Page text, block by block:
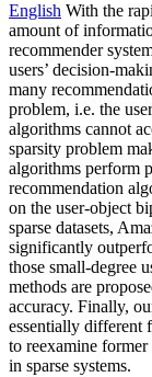
English With the
amount of
recommender
users’ decision-
many
problem, i.e. the
algorithms cannot
sparsity problem
algorithms perform
recommendation
on the user-object
sparse datasets,
significantly
those small-degree
methods are
accuracy. Finally,
essentially different
to reexamine former
in sparse systems.